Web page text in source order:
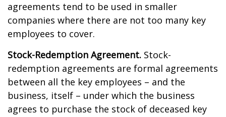
agreements tend to be used in smaller
companies where there are not too many key
employees to cover.
Stock-Redemption Agreement. Stock-
redemption agreements are formal agreements
between all the key employees – and the
business, itself – under which the business
agrees to purchase the stock of deceased key